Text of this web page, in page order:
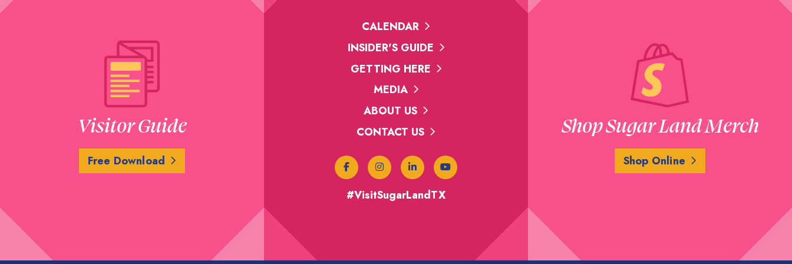
Visitor Guide
Free Download
CALENDAR
INSIDER'S GUIDE
GETTING HERE
MEDIA
ABOUT US
CONTACT US
#VisitSugarLandTX
Shop Sugar Land Merch
Shop Online